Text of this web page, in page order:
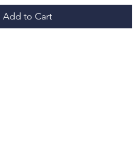
Add to Cart